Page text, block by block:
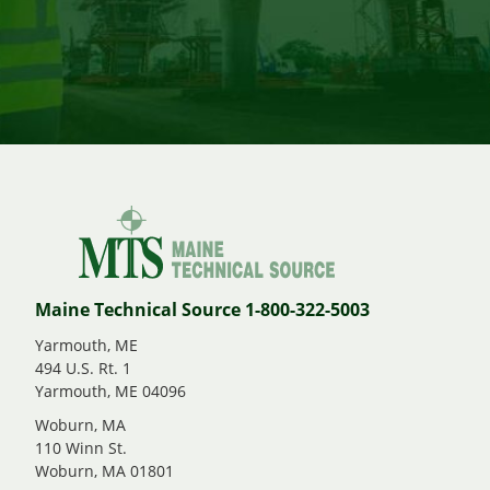
Maine Technical Source 1-800-322-5003
Yarmouth, ME
494 U.S. Rt. 1
Yarmouth, ME 04096
Woburn, MA
110 Winn St.
Woburn, MA 01801